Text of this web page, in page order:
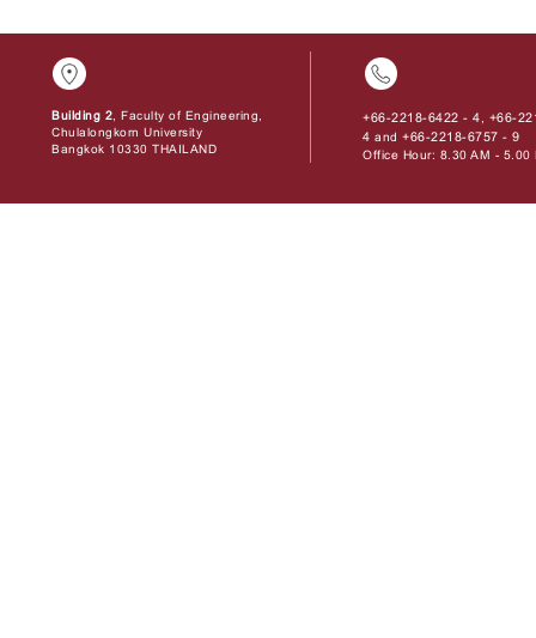
Building 2, Faculty of Engineering,
Chulalongkorn University
Bangkok 10330 THAILAND
+66-2218-6422 - 4, +66-
4 and+66-2218-6757 - 9
Office Hour: 8.30 AM - 5.00